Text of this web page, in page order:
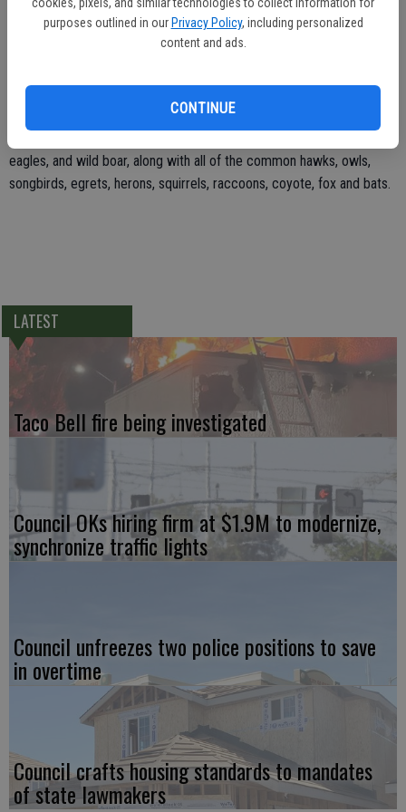
purposes outlined in our Privacy Policy, including personalized
content and ads.
CONTINUE
animals and check out a new eagle cage under construction behind
the front yard. At 100 feet long and 18 feet tall, it is an imposing
The SWCC cares for 2,000 injured and orphaned wild animals every
eagles, and wild boar, along with all of the common hawks, owls,
songbirds, egrets, herons, squirrels, raccoons, coyote, fox and bats.
LATEST
Taco Bell fire being investigated
Council OKs hiring firm at $1.9M to modernize,
synchronize traffic lights
Council unfreezes two police positions to save
in overtime
Council crafts housing standards to mandates
of state lawmakers